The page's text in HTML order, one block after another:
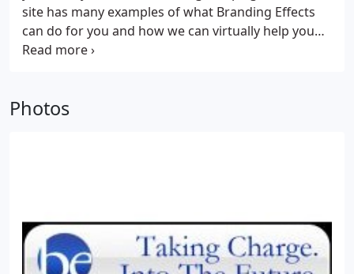
site has many examples of what Branding Effects
can do for you and how we can virtually help you
with anything. Stop over today at http://www.
Photos